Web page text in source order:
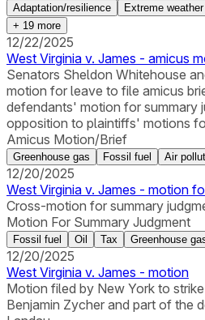
Adaptation/resilience Extreme weather
+ 19 more
12/22/2025
West Virginia v. James - amicus
Senators Sheldon Whitehouse
motion for leave to file amicus
defendants' motion for summary
opposition to plaintiffs' motions
Amicus Motion/Brief
Greenhouse gas Fossil fuel Air
12/20/2025
West Virginia v. James - motion
Cross-motion for summary
Motion For Summary Judgment
Fossil fuel Oil Tax Greenhouse
12/20/2025
West Virginia v. James - motion
Motion filed by New York to
Benjamin Zycher and part of the